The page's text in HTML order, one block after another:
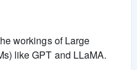
workings of Large
like GPT and LLaMA.